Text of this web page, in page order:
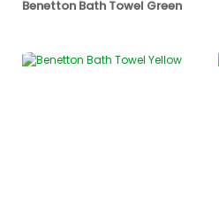
Benetton Bath Towel Green